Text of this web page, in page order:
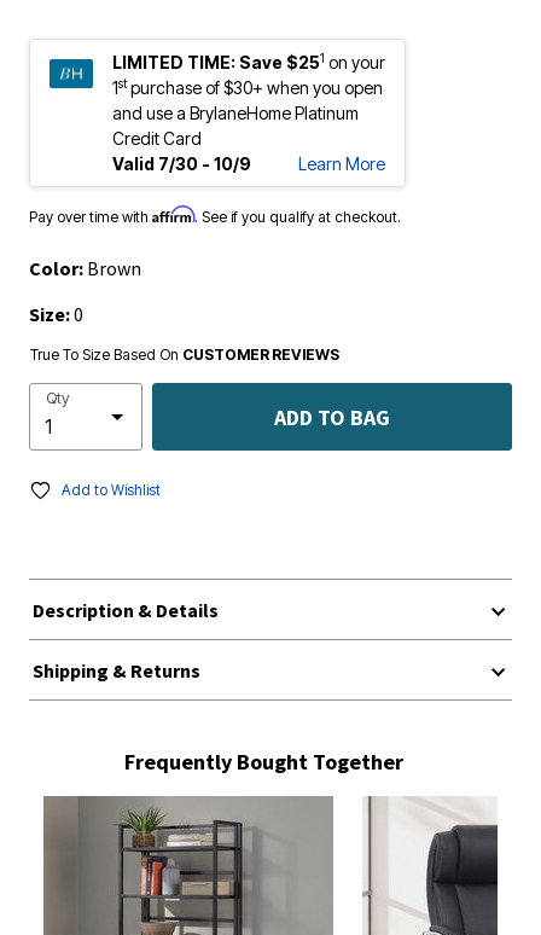
LIMITED TIME: Save $251 on your
1stpurchase of $30+ when you open
and use a BrylaneHome Platinum
Credit Card
Valid 7/30 - 10/9
Learn More
Pay over time with Affirm. See if you qualify at checkout.
Color: Brown
Size:0
True To Size Based On CUSTOMER REVIEWS
Qty
ADD TO BAG
Add to Wishlist
Description & Details
Shipping & Returns
Frequently Bought Together